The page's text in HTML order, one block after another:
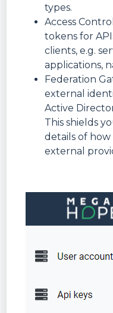
types.
Access
tokens for
clients, e.g.
applications,
Federation
external
Active
This shields
details of
external